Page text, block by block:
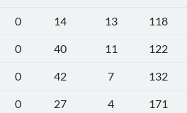
0 14 13
118
0 40 11
122
0 42 7
132
0 27 4
171